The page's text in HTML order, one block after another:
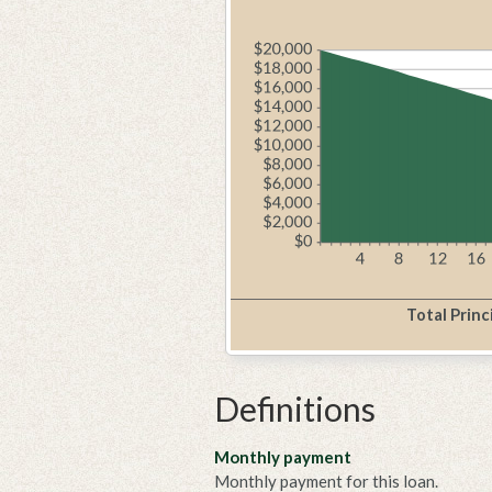
Total
Definitions
Monthly payment
Monthly payment for this loan.